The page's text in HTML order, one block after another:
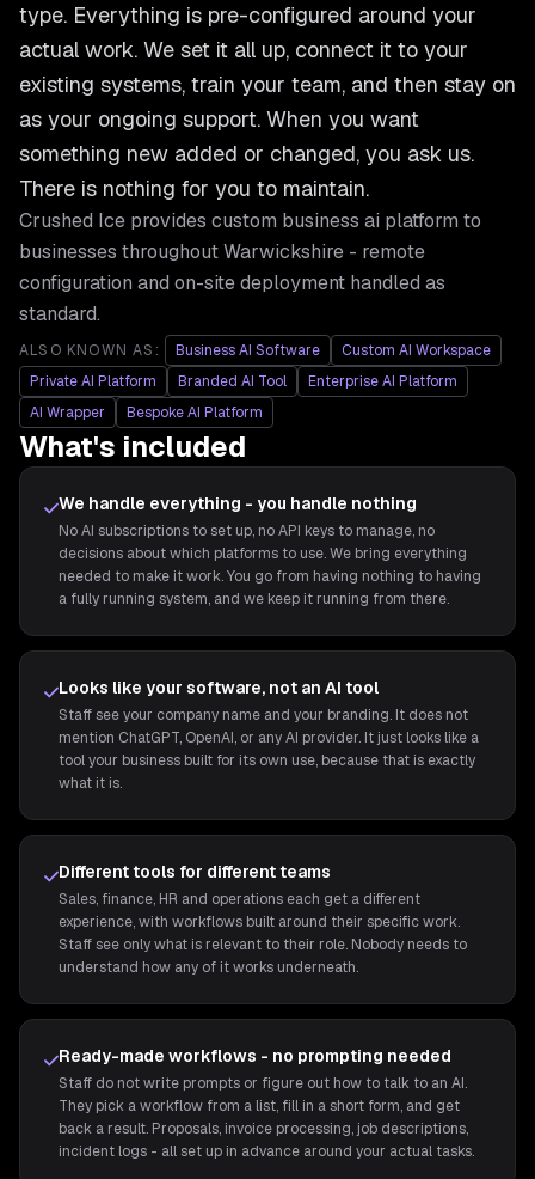
type. Everything is pre-configured around your
actual work. We set it all up, connect it to your
existing systems, train your team, and then stay on
as your ongoing support. When you want
something new added or changed, you ask us.
There is nothing for you to maintain.
Crushed Ice provides custom business ai platform to
businesses throughoutWarwickshire - remote
configuration and on-site deployment handled as
standard.
ALSO KNOWN AS: Business AI Software
Custom AI Workspace
Private AI Platform
Branded AI Tool
Enterprise AI Platform
AI Wrapper
Bespoke AI Platform
What's included
We handle everything - you handle nothing
No AI subscriptions to set up, no API keys to manage, no
decisions about which platforms to use. We bring everything
needed to make it work. You go from having nothing to having
a fully running system, and we keep it running from there.
Looks like your software, not an AI tool
Staff see your company name and your branding. It does not
mention ChatGPT, OpenAI, or any AI provider. It just looks like a
tool your business built for its own use, because that is exactly
what it is.
Different tools for different teams
Sales, finance, HR and operations each get a different
experience, with workflows built around their specific work.
Staff see only what is relevant to their role. Nobody needs to
understand how any of it works underneath.
Ready-made workflows - no prompting needed
Staff do not write prompts or figure out how to talk to an AI.
They pick a workflow from a list, fill in a short form, and get
back a result. Proposals, invoice processing, job descriptions,
incident logs - all set up in advance around your actual tasks.